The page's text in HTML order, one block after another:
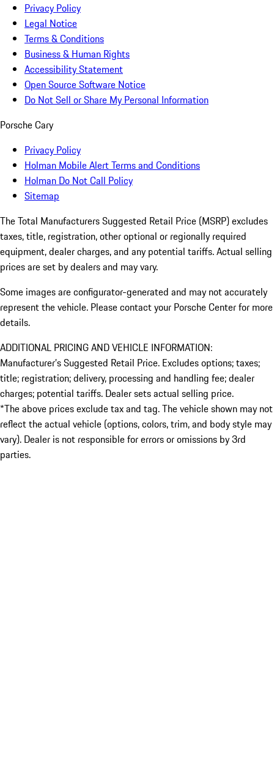
Privacy Policy
Legal Notice
Terms & Conditions
Business & Human Rights
Accessibility Statement
Open Source Software Notice
Do Not Sell or Share My Personal Information
Porsche Cary
Privacy Policy
Holman Mobile Alert Terms and Conditions
Holman Do Not Call Policy
Sitemap
The Total Manufacturers Suggested Retail Price (MSRP) excludes
taxes, title, registration, other optional or regionally required
equipment, dealer charges, and any potential tariffs. Actual selling
prices are set by dealers and may vary.
Some images are configurator-generated and may not accurately
represent the vehicle. Please contact your Porsche Center for more
details.
ADDITIONAL PRICING AND VEHICLE INFORMATION:
Manufacturer’s Suggested Retail Price. Excludes options; taxes;
title; registration; delivery, processing and handling fee; dealer
charges; potential tariffs. Dealer sets actual selling price.
*The above prices exclude tax and tag. The vehicle shown may not
reflect the actual vehicle (options, colors, trim, and body style may
vary). Dealer is not responsible for errors or omissions by 3rd
parties.